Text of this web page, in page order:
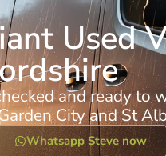
Used
and ready to
City and St
Whatsapp Steve now